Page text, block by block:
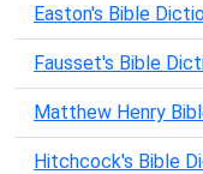
Easton's Bible
Fausset's Bible
Matthew Henry
Hitchcock's Bible